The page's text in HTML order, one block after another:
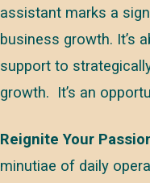
assistant marks a
business growth. It’s
support to
growth. It’s an
Reignite Your
minutiae of daily